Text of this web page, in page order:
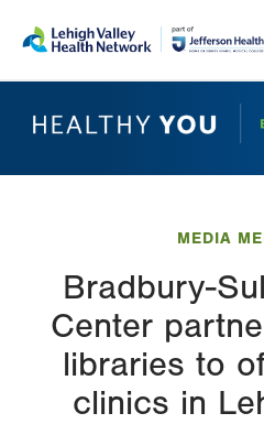
main
help
MEDIA
Bradbury-
Center
libraries to
clinics in